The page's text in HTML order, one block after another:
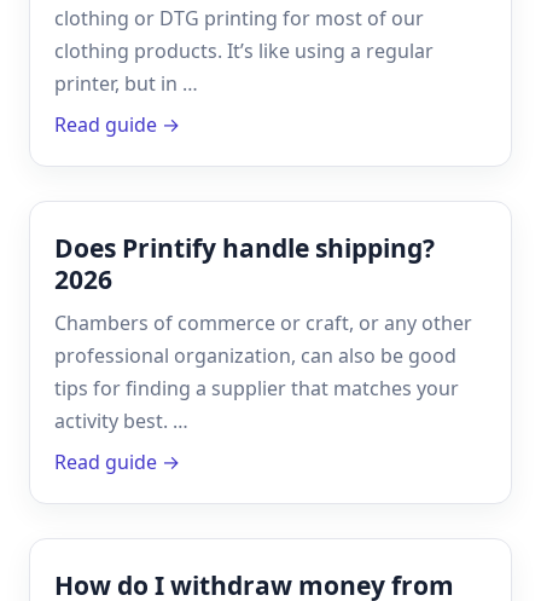
clothing or DTG printing for most of our
clothing products. It’s like using a regular
printer, but in …
Read guide →
Does Printify handle shipping?
2026
Chambers of commerce or craft, or any other
professional organization, can also be good
tips for finding a supplier that matches your
activity best. …
Read guide →
How do I withdraw money from